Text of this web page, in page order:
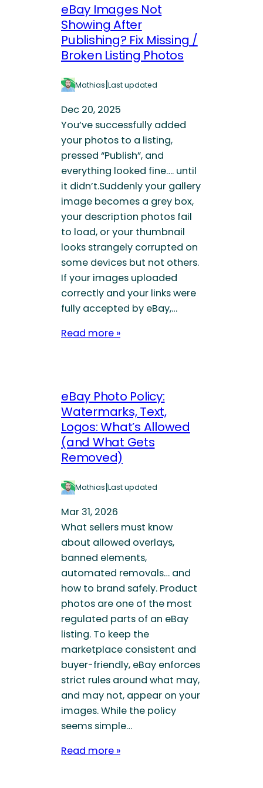
eBay Images Not
Showing After
Publishing? Fix Missing /
Broken Listing Photos
Mathias|Last updated
Dec 20, 2025
You’ve successfully added
your photos to a listing,
pressed “Publish”, and
everything looked fine…. until
it didn’t.Suddenly your gallery
image becomes a grey box,
your description photos fail
to load, or your thumbnail
looks strangely corrupted on
some devices but not others.
If your images uploaded
correctly and your links were
fully accepted by eBay,…
Read more »
eBay Photo Policy:
Watermarks, Text,
Logos: What’s Allowed
(and What Gets
Removed)
Mathias|Last updated
Mar 31, 2026
What sellers must know
about allowed overlays,
banned elements,
automated removals… and
how to brand safely. Product
photos are one of the most
regulated parts of an eBay
listing. To keep the
marketplace consistent and
buyer-friendly, eBay enforces
strict rules around what may,
and may not, appear on your
images. While the policy
seems simple…
Read more »